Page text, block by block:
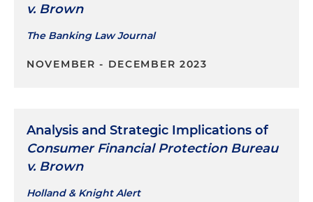
v. Brown
The Banking Law Journal
NOVEMBER - DECEMBER 2023
Analysis and Strategic Implications of
Consumer Financial Protection Bureau
v. Brown
Holland & Knight Alert